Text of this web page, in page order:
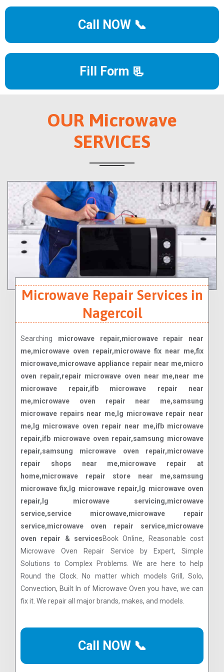
Call NOW 📞
Fill Form 📃
OUR Microwave
SERVICES
Microwave Repair Services in
Nagercoil
Searching microwave repair,microwave repair near
me,microwave oven repair,microwave fix near me,fix
microwave,microwave appliance repair near me,micro
oven repair,repair microwave oven near me,near me
microwave repair,ifb microwave repair near
me,microwave oven repair near me,samsung
microwave repairs near me,lg microwave repair near
me,lg microwave oven repair near me,ifb microwave
repair,ifb microwave oven repair,samsung microwave
repair,samsung microwave oven repair,microwave
repair shops near me,microwave repair at
home,microwave repair store near me,samsung
microwave fix,lg microwave repair,lg microwave oven
repair,lg microwave servicing,microwave
service,service microwave,microwave repair
service,microwave oven repair service,microwave
oven repair & servicesBook Online, Reasonable cost
Microwave Oven Repair Service by Expert, Simple
Solutions to Complex Problems. We are here to help
Round the Clock. No matter which models Grill, Solo,
Convection, Built In of Microwave Oven you have, we can
fix it. We repair all major brands, makes, and models.
Call NOW 📞